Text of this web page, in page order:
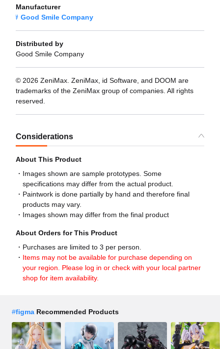
Manufacturer
Good Smile Company
Distributed by
Good Smile Company
© 2026 ZeniMax. ZeniMax, id Software, and DOOM are
trademarks of the ZeniMax group of companies. All rights
reserved.
Considerations
About This Product
Images shown are sample prototypes. Some
specifications may differ from the actual product.
Paintwork is done partially by hand and therefore final
products may vary.
Images shown may differ from the final product
About Orders for This Product
Purchases are limited to 3 per person.
Items may not be available for purchase depending on
your region. Please log in or check with your local partner
shop for item availability.
#figma Recommended Products